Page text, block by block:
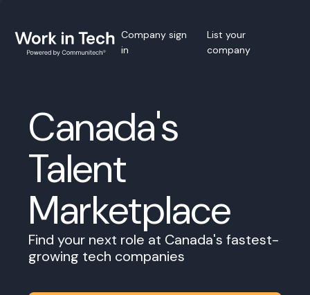
Company sign
in
List your
company
Canada's
Talent
Marketplace
Find your next role at Canada's fastest-
growing tech companies